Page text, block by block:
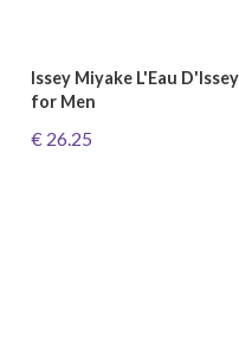
Issey Miyake L'Eau
for Men
€ 26.25